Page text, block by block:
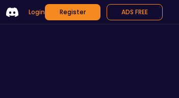
Login Register ADS FREE